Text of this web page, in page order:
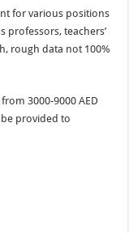
for various positions
professors, teachers’
rough data not 100%
3000-9000 AED
provided to